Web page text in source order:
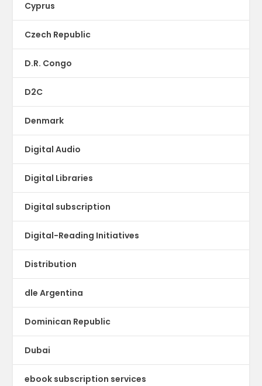
Cyprus
Czech Republic
D.R. Congo
D2C
Denmark
Digital Audio
Digital Libraries
Digital subscription
Digital-Reading Initiatives
Distribution
dle Argentina
Dominican Republic
Dubai
ebook subscription services